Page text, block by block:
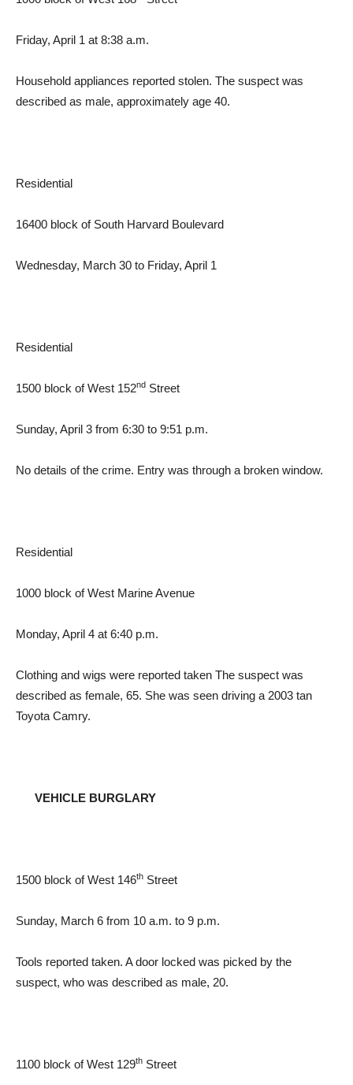
Friday, April 1 at 8:38 a.m.
Household appliances reported stolen. The suspect was
described as male, approximately age 40.
Residential
16400 block of South Harvard Boulevard
Wednesday, March 30 to Friday, April 1
Residential
1500 block of West 152nd Street
Sunday, April 3 from 6:30 to 9:51 p.m.
No details of the crime. Entry was through a broken window.
Residential
1000 block of West Marine Avenue
Monday, April 4 at 6:40 p.m.
Clothing and wigs were reported taken The suspect was
described as female, 65. She was seen driving a 2003 tan
Toyota Camry.
VEHICLE BURGLARY
1500 block of West 146th Street
Sunday, March 6 from 10 a.m. to 9 p.m.
Tools reported taken. A door locked was picked by the
suspect, who was described as male, 20.
1100 block of West 129th Street